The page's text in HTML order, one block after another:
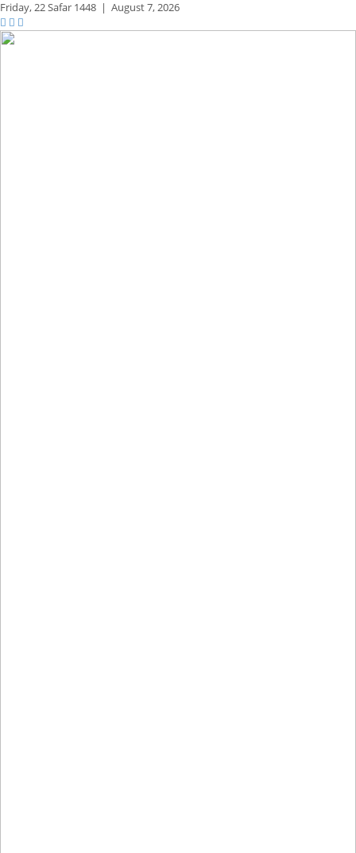
Friday,22 Safar 1448 | August 7, 2026